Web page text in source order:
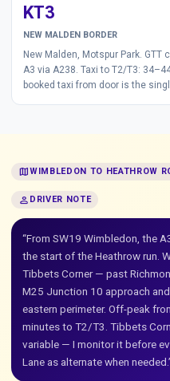
KT3
NEW MALDEN BORDER
New Malden, Motspur Park. GTT
A3 via A238. Taxi to T2/T3:
booked taxi from door is the
mapWIMBLEDON TO HEATHROW
person DRIVER NOTE
“From SW19 Wimbledon, the
the start of the Heathrow run.
Tibbets Corner — past
M25 Junction 10 approach
eastern perimeter. Off-peak
minutes to T2/T3. Tibbets
variable — I monitor it before
Lane as alternate when